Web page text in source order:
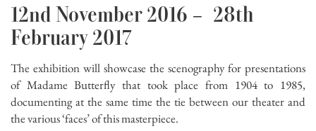
12nd November 2016 – 28th
February 2017
The exhibition will showcase the scenography for presentations
of Madame Butterfly that took place from 1904 to 1985,
documenting at the same time the tie between our theater and
the various ‘faces’ of this masterpiece.